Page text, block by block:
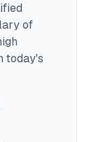
of
today's